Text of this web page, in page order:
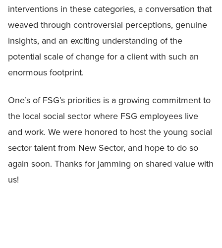
interventions in these categories, a conversation that
weaved through controversial perceptions, genuine
insights, and an exciting understanding of the
potential scale of change for a client with such an
enormous footprint.
One’s of FSG’s priorities is a growing commitment to
the local social sector where FSG employees live
and work. We were honored to host the young social
sector talent from New Sector, and hope to do so
again soon. Thanks for jamming on shared value with
us!